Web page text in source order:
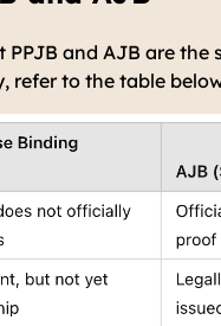
and AJB are
refer to the table